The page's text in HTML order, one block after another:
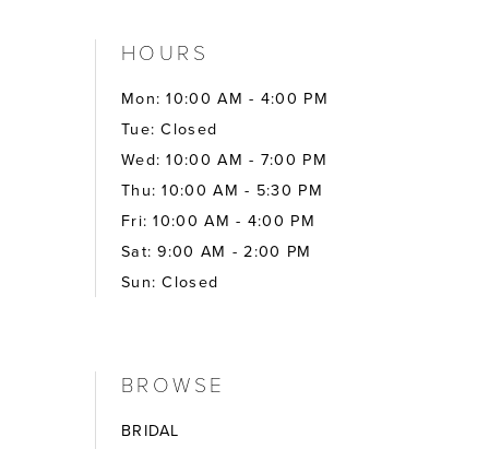
HOURS
Mon: 10:00 AM - 4:00 PM
Tue: Closed
Wed: 10:00 AM - 7:00 PM
Thu: 10:00 AM - 5:30 PM
Fri: 10:00 AM - 4:00 PM
Sat: 9:00 AM - 2:00 PM
Sun: Closed
BROWSE
BRIDAL